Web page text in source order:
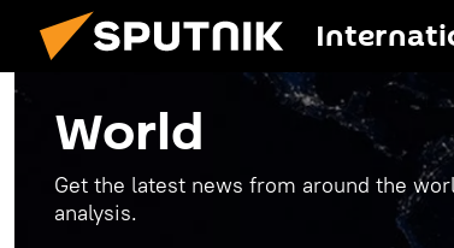
World
Get the latest news from around the
analysis.